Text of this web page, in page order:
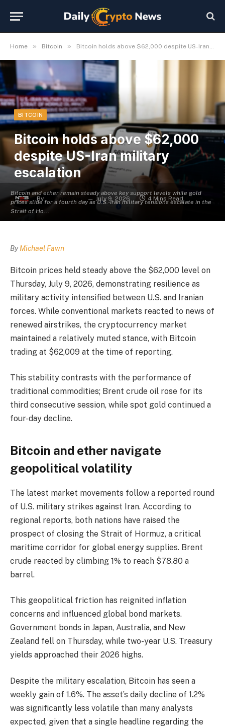
Home » Bitcoin » Bitcoin holds above $62,000 despite US-Iran military escalation
Bitcoin and ether remain steady above key support levels while gold
prices slide for a fourth day as U.S.-Iran military tensions escalate in the
Strait of Ho...
BITCOIN
Bitcoin holds above $62,000
despite US-Iran military
escalation
By Michael Fawn July 9, 2026 4 Mins Read
ByMichael Fawn
Bitcoin prices held steady above the $62,000 level on
Thursday, July 9, 2026, demonstrating resilience as
military activity intensified between U.S. and Iranian
forces. While conventional markets reacted to news of
renewed airstrikes, the cryptocurrency market
maintained a relatively muted stance, with Bitcoin
trading at $62,009 at the time of reporting.
This stability contrasts with the performance of
traditional commodities; Brent crude oil rose for its
third consecutive session, while spot gold continued a
four-day decline.
Bitcoin and ether navigate
geopolitical volatility
The latest market movements follow a reported round
of U.S. military strikes against Iran. According to
regional reports, both nations have raised the
prospect of closing the Strait of Hormuz, a critical
maritime corridor for global energy supplies. Brent
crude reacted by climbing 1% to reach $78.80 a
barrel.
This geopolitical friction has reignited inflation
concerns and influenced global bond markets.
Government bonds in Japan, Australia, and New
Zealand fell on Thursday, while two-year U.S. Treasury
yields approached their 2026 highs.
Despite the military escalation, Bitcoin has seen a
weekly gain of 1.6%. The asset’s daily decline of 1.2%
was significantly less volatile than many analysts
expected, given that a single headline regarding the